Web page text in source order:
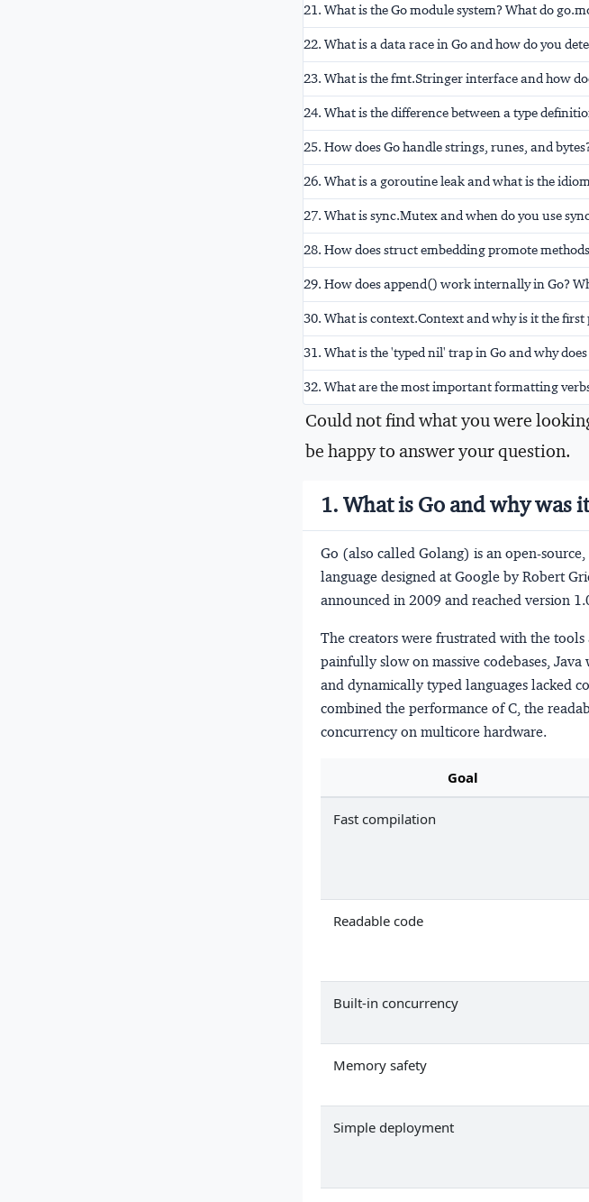
21. What is the Go module system? What do
22. What is a data race in Go and how do you
23. What is the fmt.Stringer interface and how
24. What is the difference between a type
25. How does Go handle strings, runes, and
26. What is a goroutine leak and what is the
27. What is sync.Mutex and when do you use
28. How does struct embedding promote
29. How does append() work internally in Go?
30. What is context.Context and why is it the
31. What is the 'typed nil' trap in Go and why
32. What are the most important formatting
Could not find what you were
be happy to answer your question.
1. What is Go and why was
Go (also called Golang) is an open-
language designed at Google by Robert
announced in 2009 and reached version
The creators were frustrated with the
painfully slow on massive codebases,
and dynamically typed languages lacked
combined the performance of C, the
concurrency on multicore hardware.
Goal
Fast compilation
Readable code
Built-in concurrency
Memory safety
Simple deployment